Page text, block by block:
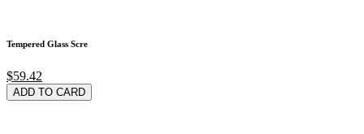
Tempered Glass Scre
$59.42
ADD TO CARD